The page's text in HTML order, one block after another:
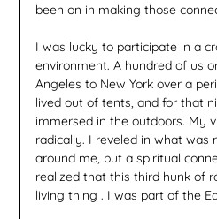
been on in making those
I was lucky to participate in a
environment. A hundred of us
Angeles to New York over a
lived out of tents, and for that
immersed in the outdoors. My
radically. I reveled in what was
around me, but a spiritual
realized that this third hunk of
living thing . I was part of the